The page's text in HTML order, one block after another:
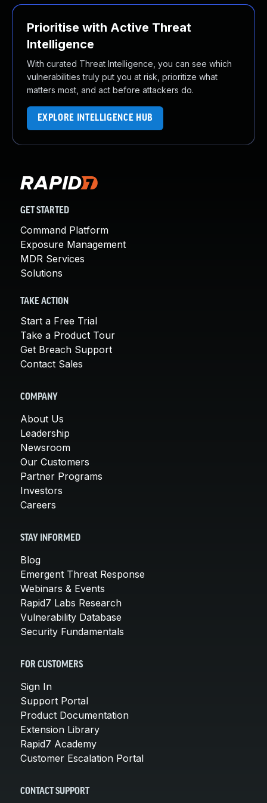
Prioritise with Active Threat
Intelligence
With curated Threat Intelligence, you can see which
vulnerabilities truly put you at risk, prioritize what
matters most, and act before attackers do.
EXPLORE INTELLIGENCE HUB
GET STARTED
Command Platform
Exposure Management
MDR Services
Solutions
TAKE ACTION
Start a Free Trial
Take a Product Tour
Get Breach Support
Contact Sales
COMPANY
About Us
Leadership
Newsroom
Our Customers
Partner Programs
Investors
Careers
STAY INFORMED
Blog
Emergent Threat Response
Webinars & Events
Rapid7 Labs Research
Vulnerability Database
Security Fundamentals
FOR CUSTOMERS
Sign In
Support Portal
Product Documentation
Extension Library
Rapid7 Academy
Customer Escalation Portal
CONTACT SUPPORT